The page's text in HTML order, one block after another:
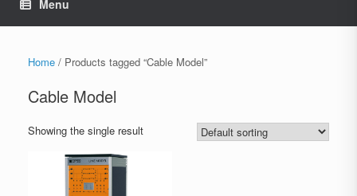
Menu
Home / Products tagged “Cable Model”
Cable Model
Showing the single result